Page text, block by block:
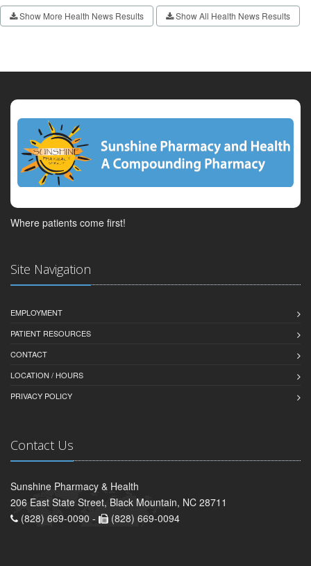
Show More Health News Results Show All Health News Results
Where patients come first!
Site Navigation
EMPLOYMENT
PATIENT RESOURCES
CONTACT
LOCATION / HOURS
PRIVACY POLICY
Contact Us
Sunshine Pharmacy & Health
206 East State Street, Black Mountain, NC 28711
(828) 669-0090 -
(828) 669-0094